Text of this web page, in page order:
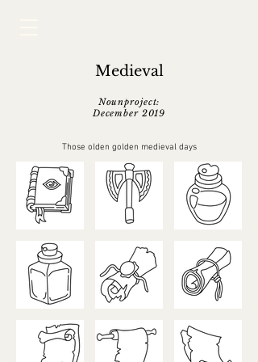
Medieval
Nounproject:
December 2019
Those olden golden medieval days